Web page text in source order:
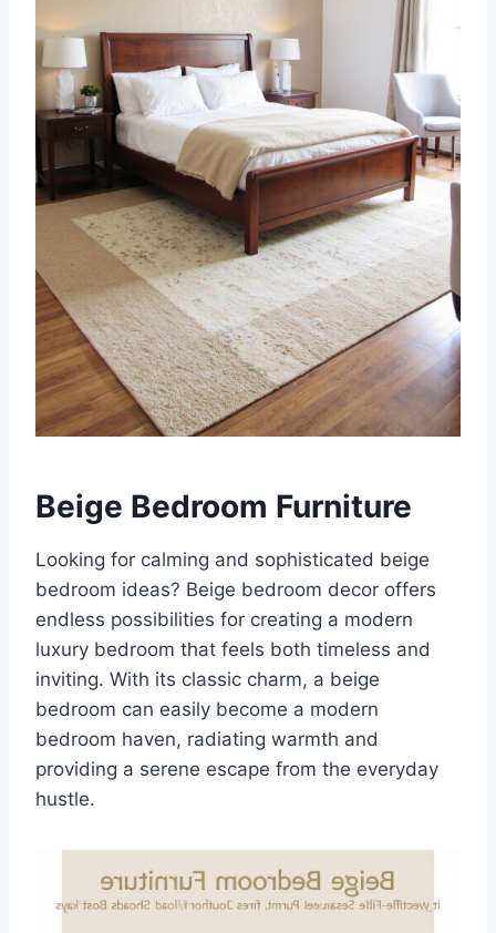
Beige Bedroom Furniture
Looking for calming and sophisticated beige
bedroom ideas? Beige bedroom decor offers
endless possibilities for creating a modern
luxury bedroom that feels both timeless and
inviting. With its classic charm, a beige
bedroom can easily become a modern
bedroom haven, radiating warmth and
providing a serene escape from the everyday
hustle.